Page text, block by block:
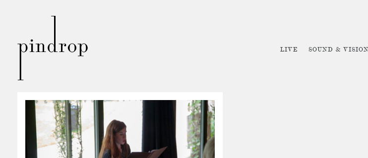
Drop
LIVE SOUND & VISION